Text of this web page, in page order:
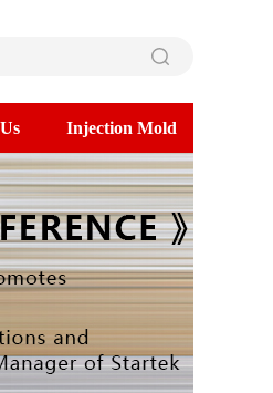
Injection Mold